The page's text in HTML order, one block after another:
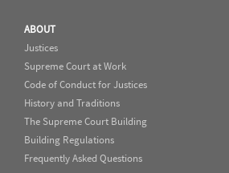
ABOUT
Justices
Supreme Court at Work
Code of Conduct for Justices
History and Traditions
The Supreme Court Building
Building Regulations
Frequently Asked Questions